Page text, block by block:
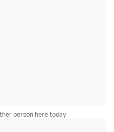
person here today